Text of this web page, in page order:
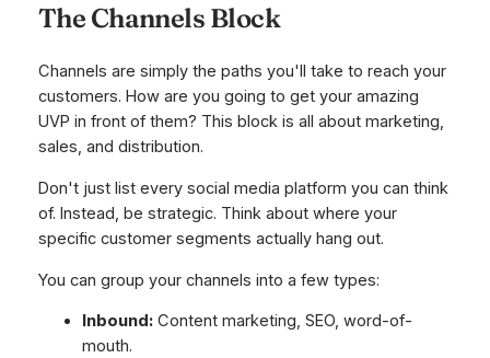
The Channels Block
Channels are simply the paths you'll take to reach your
customers. How are you going to get your amazing
UVP in front of them? This block is all about marketing,
sales, and distribution.
Don't just list every social media platform you can think
of. Instead, be strategic. Think about where your
specific customer segments actuallyhang out.
You can group your channels into a few types:
Inbound:Content marketing, SEO, word-of-
mouth.